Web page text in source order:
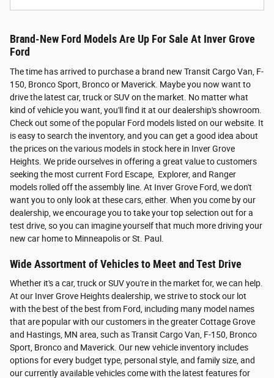
Brand-New Ford Models Are Up For Sale At Inver Grove
Ford
The time has arrived to purchase a brand new Transit Cargo Van, F-
150, Bronco Sport, Bronco or Maverick. Maybe you now want to
drive the latest car, truck or SUV on the market. No matter what
kind of vehicle you want, you'll find it at our dealership's showroom.
Check out some of the popular Ford models listed on our website. It
is easy to search the inventory, and you can get a good idea about
the prices on the various models in stock here in Inver Grove
Heights. We pride ourselves in offering a great value to customers
seeking the most current Ford Escape, Explorer, and Ranger
models rolled off the assembly line. At Inver Grove Ford, we don't
want you to only look at these cars, either. When you come by our
dealership, we encourage you to take your top selection out for a
test drive, so you can imagine yourself that much more driving your
new car home to Minneapolis or St. Paul.
Wide Assortment of Vehicles to Meet and Test Drive
Whether it's a car, truck or SUV you're in the market for, we can help.
At our Inver Grove Heights dealership, we strive to stock our lot
with the best of the best from Ford, including many model names
that are popular with our customers in the greater Cottage Grove
and Hastings, MN area, such as Transit Cargo Van, F-150, Bronco
Sport, Bronco and Maverick. Our new vehicle inventory includes
options for every budget type, personal style, and family size, and
our currently available vehicles come with the latest features for